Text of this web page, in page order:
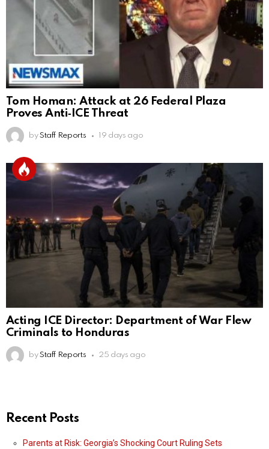
Tom Homan: Attack at 26 Federal Plaza
Proves Anti‑ICE Threat
by Staff Reports 19 days ago
Acting ICE Director: Department of War Flew
Criminals to Honduras
by Staff Reports 25 days ago
Recent Posts
Parents at Risk: Georgia’s Shocking Court Ruling Sets